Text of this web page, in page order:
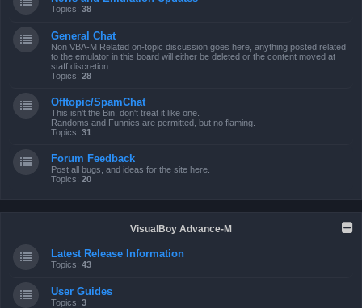
Topics: 38
General Chat
Non VBA-M Related on-topic discussion goes here, anything posted related
to the emulator in this board will either be deleted or the content moved at
staff discretion.
Topics: 28
Offtopic/SpamChat
This isn't the Bin, don't treat it like one.
Randoms and Funnies are permitted, but no flaming.
Topics: 31
Forum Feedback
Post all bugs, and ideas for the site here.
Topics: 20
VisualBoy Advance-M
Latest Release Information
Topics: 43
User Guides
Topics: 3